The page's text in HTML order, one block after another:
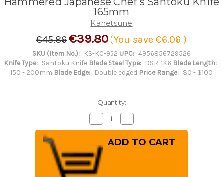
165mm
Kanetsune
€45.86€39.80 (You save €6.06 )
SKU (Item No.): KS-KC-952 UPC: 4956856729526
Knife Type: Santoku Knife Blade Steel Type: DSR-1K6 Blade Length:
150 - 200mm Blade Edge: Double edged Price Range: $0 - $100
Quantity:
Decrease
Quantity
of
Kanetsune
KC-
950
DSR-
1K6
Stainless
Quantity
of
Kanetsune
KC-